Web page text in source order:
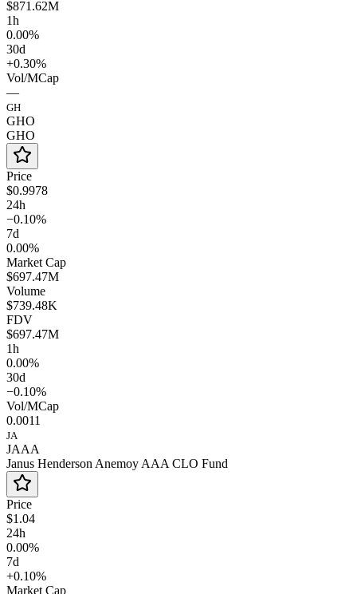
$871.62M
1h
0.00%
30d
+0.30%
Vol/MCap
—
GH
GHO
GHO
Price
$0.9978
24h
−0.10%
7d
0.00%
Market Cap
$697.47M
Volume
$739.48K
FDV
$697.47M
1h
0.00%
30d
−0.10%
Vol/MCap
0.0011
JA
JAAA
Janus Henderson Anemoy AAA CLO Fund
Price
$1.04
24h
0.00%
7d
+0.10%
Market Cap